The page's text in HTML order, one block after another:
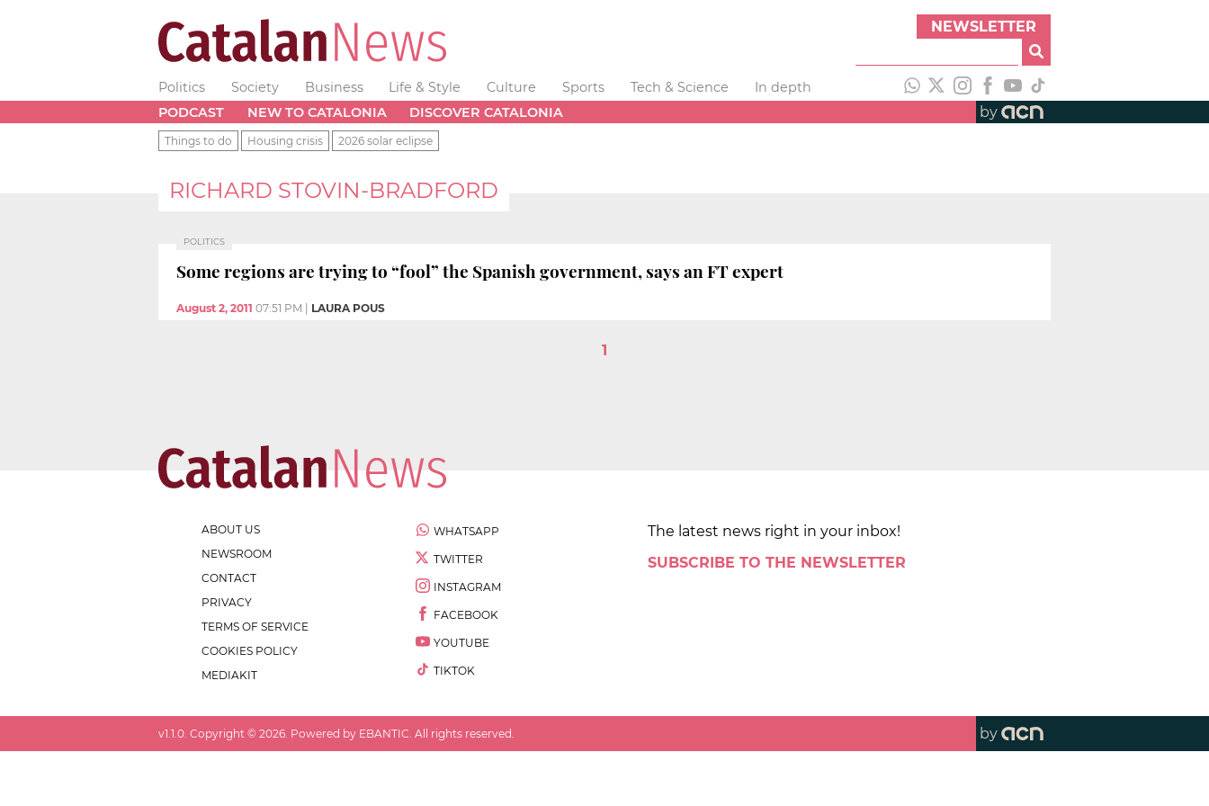
NEWSLETTER
Politics Society Business Life & Style Culture Sports Tech & Science
In depth
PODCAST
NEW TO CATALONIA DISCOVER CATALONIA by
Things to do Housing crisis 2026 solar eclipse
RICHARD STOVIN-BRADFORD
POLITICS
Some regions are trying to “fool” the Spanish government, says an FT expert
August 2, 2011 07:51 PM LAURA POUS
1
ABOUT US
NEWSROOM
CONTACT
PRIVACY
TERMS OF SERVICE
COOKIES POLICY
MEDIAKIT
WHATSAPP
TWITTER
INSTAGRAM
FACEBOOK
YOUTUBE
TIKTOK
The latest news right in your inbox!
SUBSCRIBE TO THE NEWSLETTER
v1.1.0. Copyright © 2026. Powered by EBANTIC. All rights reserved. by